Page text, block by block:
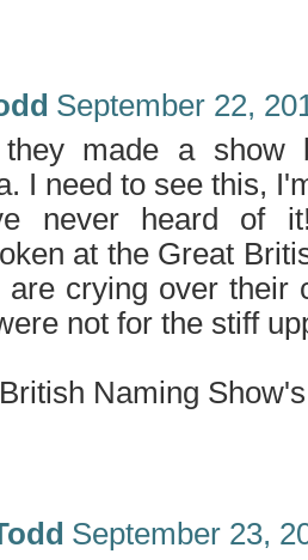
September 22,
made a show
I need to see this,
never heard of
at the Great
are crying over their
not for the stiff
Naming
September 23,